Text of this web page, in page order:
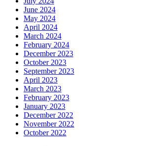
June 2024
May 2024
April 2024
March 2024
February 2024
December 2023
October 2023
September 2023
April 2023
March 2023
February 2023
January 2023
December 2022
November 2022
October 2022